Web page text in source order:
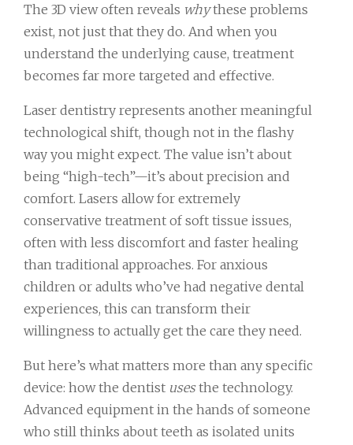
The 3D view often reveals whythese problems
exist, not just that they do. And when you
understand the underlying cause, treatment
becomes far more targeted and effective.
Laser dentistry represents another meaningful
technological shift, though not in the flashy
way you might expect. The value isn’t about
being “high-tech”—it’s about precision and
comfort. Lasers allow for extremely
conservative treatment of soft tissue issues,
often with less discomfort and faster healing
than traditional approaches. For anxious
children or adults who’ve had negative dental
experiences, this can transform their
willingness to actually get the care they need.
But here’s what matters more than any specific
device: how the dentist usesthe technology.
Advanced equipment in the hands of someone
who still thinks about teeth as isolated units